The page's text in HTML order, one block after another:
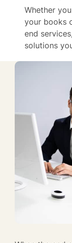
Whether
your books
end
solutions